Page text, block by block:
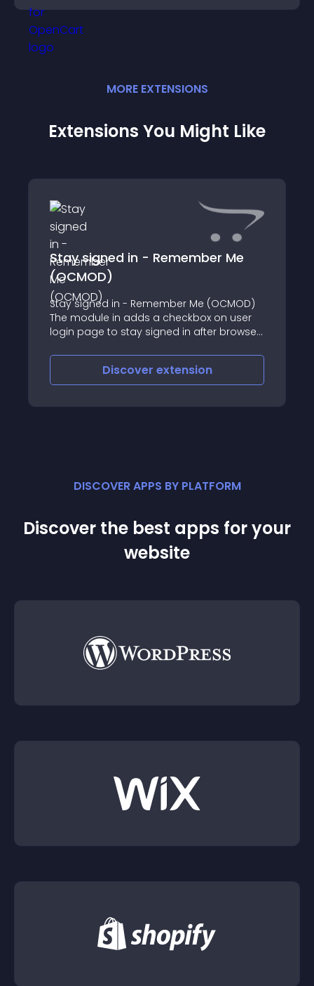
MORE EXTENSIONS
Extensions You Might Like
Stay signed in - Remember Me
(OCMOD)
Stay signed in - Remember Me (OCMOD)
The module in adds a checkbox on user
login page to stay signed in after browser
Discover extension
DISCOVER APPS BY PLATFORM
Discover the best apps for your
website